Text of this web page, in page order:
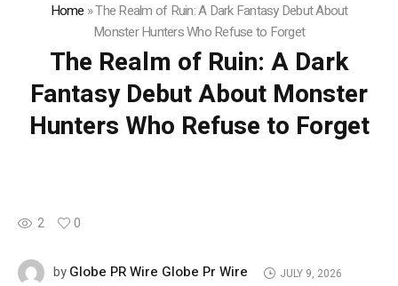
Home »The Realm of Ruin: A Dark Fantasy Debut About
Monster Hunters Who Refuse to Forget
The Realm of Ruin: A Dark
Fantasy Debut About Monster
Hunters Who Refuse to Forget
2 0
byGlobe PR Wire Globe Pr Wire JULY 9, 2026